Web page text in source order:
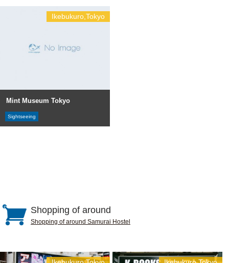
Ikebukuro,Tokyo
Mint Museum Tokyo
Sightseeing
Shopping of around
Shopping of around Samurai Hostel